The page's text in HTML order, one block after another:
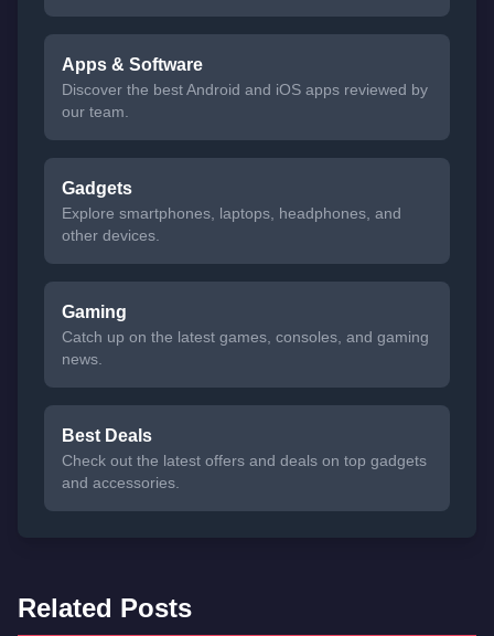
Apps & Software
Discover the best Android and iOS apps reviewed by
our team.
Gadgets
Explore smartphones, laptops, headphones, and
other devices.
Gaming
Catch up on the latest games, consoles, and gaming
news.
Best Deals
Check out the latest offers and deals on top gadgets
and accessories.
Related Posts